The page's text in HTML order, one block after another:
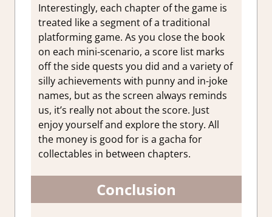
Interestingly, each chapter of the game is
treated like a segment of a traditional
platforming game. As you close the book
on each mini-scenario, a score list marks
off the side quests you did and a variety of
silly achievements with punny and in-joke
names, but as the screen always reminds
us, it’s really not about the score. Just
enjoy yourself and explore the story. All
the money is good for is a gacha for
collectables in between chapters.
Conclusion